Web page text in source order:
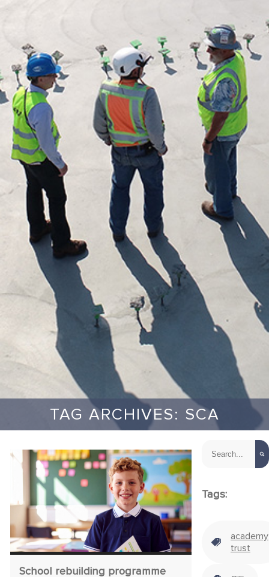
TAG ARCHIVES: SCA
School rebuilding programme
Tags:
academy
trust